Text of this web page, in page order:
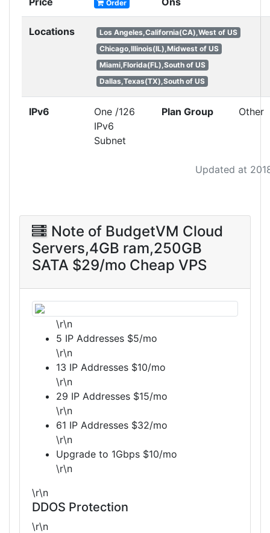
Updated at
Order
Locations
Los Angeles,California(CA),West of US
Chicago,Illinois(IL),Midwest of US
Miami,Florida(FL),South of US
Dallas,Texas(TX),South of US
IPv6
One /126
IPv6
Subnet
Plan Group Other
Note of BudgetVM Cloud
Servers,4GB ram,250GB
SATA $29/mo Cheap VPS
\r\n
5 IP Addresses $5/mo
\r\n
13 IP Addresses $10/mo
\r\n
29 IP Addresses $15/mo
\r\n
61 IP Addresses $32/mo
\r\n
Upgrade to 1Gbps $10/mo
\r\n
\r\n
DDOS Protection
\r\n